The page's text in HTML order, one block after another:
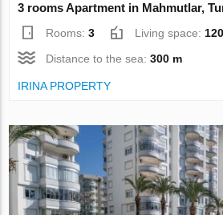
3 rooms Apartment in Mahmutlar,
Rooms:3 Living space:
Distance to the sea:300 m
IRINA PROPERTY